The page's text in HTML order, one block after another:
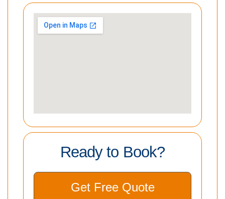
Ready to Book?
Get Free Quote